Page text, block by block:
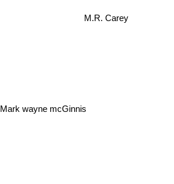
Mark wayne mcGinnis